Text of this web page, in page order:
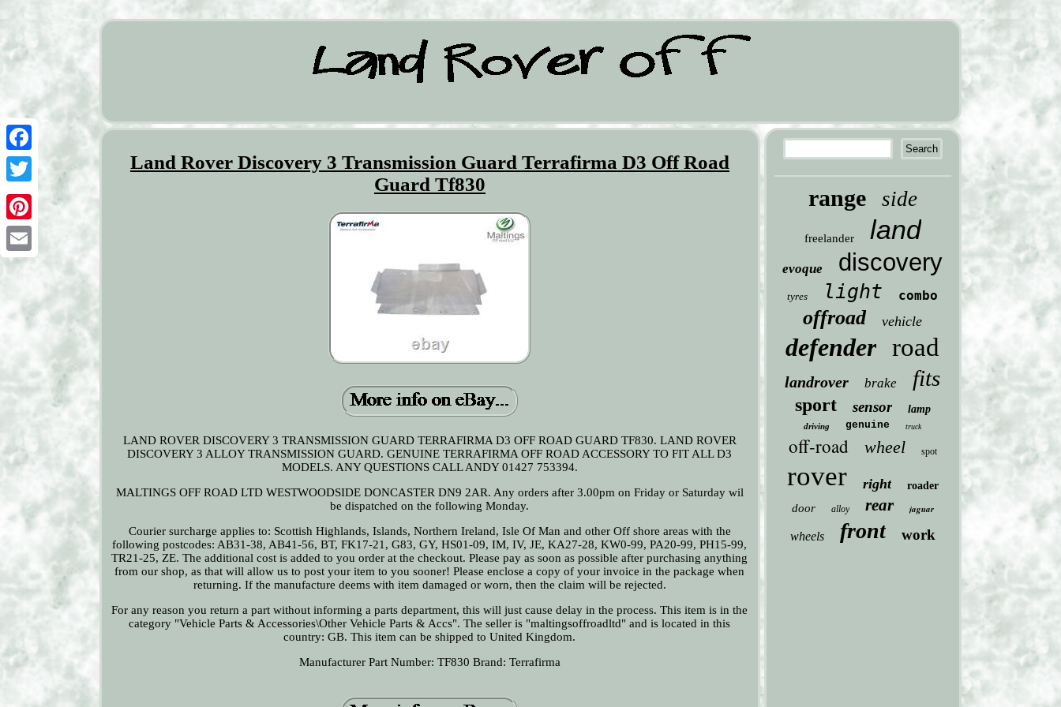
Facebook
Twitter
Pinterest
Email
Land Rover Discovery 3 Transmission Guard Terrafirma D3 Off Road
Guard Tf830
LAND ROVER DISCOVERY 3 TRANSMISSION GUARD TERRAFIRMA D3 OFF ROAD GUARD TF830. LAND ROVER
DISCOVERY 3 ALLOY TRANSMISSION GUARD. GENUINE TERRAFIRMA OFF ROAD ACCESSORY TO FIT ALL D3
MODELS. ANY QUESTIONS CALL ANDY 01427 753394.
MALTINGS OFF ROAD LTD WESTWOODSIDE DONCASTER DN9 2AR. Any orders after 3.00pm on Friday or Saturday wil
be dispatched on the following Monday.
Courier surcharge applies to: Scottish Highlands, Islands, Northern Ireland, Isle Of Man and other Off shore areas with the
following postcodes: AB31-38, AB41-56, BT, FK17-21, G83, GY, HS01-09, IM, IV, JE, KA27-28, KW0-99, PA20-99, PH15-99,
TR21-25, ZE. The additional cost is added to you order at the checkout. Please pay as soon as possible after purchasing anything
from our shop, as that will allow us to post your item to you sooner! Please enclose a copy of your invoice in the package when
returning. If the manufacture deems with item damaged or worn, then the claim will be rejected.
For any reason you return a part without informing a parts department, this will just cause delay in the process. This item is in the
category "Vehicle Parts & Accessories\Other Vehicle Parts & Accs". The seller is "maltingsoffroadltd" and is located in this
country: GB. This item can be shipped to United Kingdom.
Manufacturer Part Number: TF830 Brand: Terrafirma
range side
freelander land
evoque discovery
tyres light combo
offroad vehicle
defender road
landrover brake fits
sport sensor lamp
driving genuine truck
off-road wheel spot
rover right roader
door alloy rear jaguar
wheels front work